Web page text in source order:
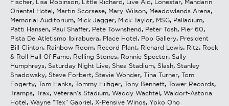
Fischer, Lisa Robinson, Little Richard, Live Aid, Lonestar, Mandarin
Oriental Hotel, Martin Scorsese, Mary Wilson, Meadowlands Arena,
Memorial Auditorium, Mick Jagger, Mick Taylor, MSG, Palladium,
Patti Hansen, Paul Shaffer, Pete Townshend, Peter Tosh, Pier 60,
Pista De Atletismo Ibirabuera, Place Hotel, Pop Gallery, President
Bill Clinton, Rainbow Room, Record Plant, Richard Lewis, Ritz, Rock
& Roll Hall Of Fame, Rolling Stones, Ronnie Spector, Sally
Humphreys, Saturday Night Live, Shea Stadium, Slash, Stanley
Snadowsky, Steve Forbert, Stevie Wonder, Tina Turner, Tom
Fogerty, Tom Hanks, Tommy Hilfiger, Tony Bennett, Tower Records,
Tramps, Trax, Veteran's Stadium, Waddy Wachtel, Waldorf-Astoria
Hotel, Wayne "Tex" Gabriel, X-Pensive Winos, Yoko Ono